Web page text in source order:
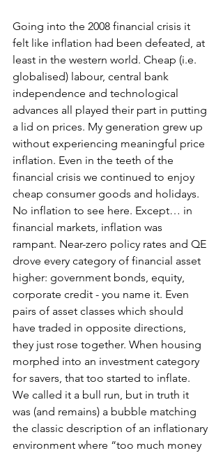
Going into the 2008 financial crisis it
felt like inflation had been defeated, at
least in the western world. Cheap (i.e.
globalised) labour, central bank
independence and technological
advances all played their part in putting
a lid on prices. My generation grew up
without experiencing meaningful price
inflation. Even in the teeth of the
financial crisis we continued to enjoy
cheap consumer goods and holidays.
No inflation to see here. Except… in
financial markets, inflation was
rampant. Near-zero policy rates and QE
drove every category of financial asset
higher: government bonds, equity,
corporate credit - you name it. Even
pairs of asset classes which should
have traded in opposite directions,
they just rose together. When housing
morphed into an investment category
for savers, that too started to inflate.
We called it a bull run, but in truth it
was (and remains) a bubble matching
the classic description of an inflationary
environment where “too much money